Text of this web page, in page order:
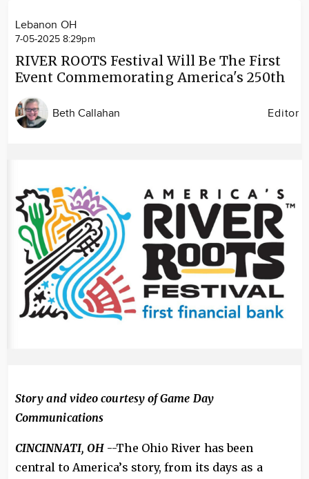
Lebanon OH
7-05-2025 8:29pm
RIVER ROOTS Festival Will Be The First
Event Commemorating America's 250th
Beth Callahan Editor
Story and video courtesy of Game Day
Communications
CINCINNATI, OH --The Ohio River has been
central to America’s story, from its days as a